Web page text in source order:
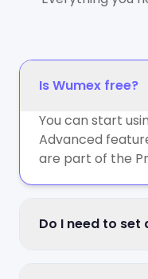
Is Wumex free?
You can start
Advanced
are part of the
Do I need to set